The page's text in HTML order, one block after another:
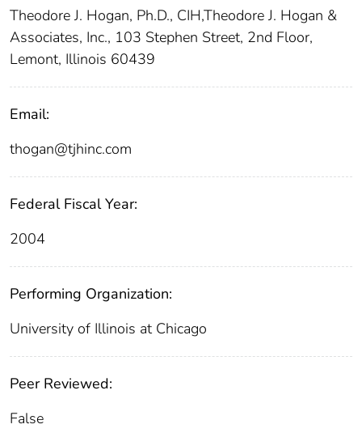
Theodore J. Hogan, Ph.D., CIH,Theodore J. Hogan &
Associates, Inc., 103 Stephen Street, 2nd Floor,
Lemont, Illinois 60439
Email:
thogan@tjhinc.com
Federal Fiscal Year:
2004
Performing Organization:
University of Illinois at Chicago
Peer Reviewed:
False